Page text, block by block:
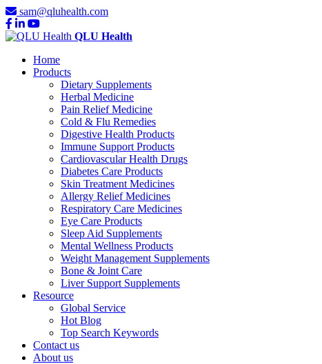
sam@qluhealth.com
QLU Health
Home
Products
Dietary Supplements
Herbal Medicine
Pain Relief Medicine
Cold & Flu Remedies
Digestive Health Products
Immune Support Products
Cardiovascular Health Drugs
Diabetes Care Products
Skin Treatment Medicines
Allergy Relief Medicines
Respiratory Care Medicines
Eye Care Products
Sleep Aid Supplements
Mental Wellness Products
Weight Management Supplements
Bone & Joint Care
Liver Support Supplements
Resource
Global Service
Hot Blog
Top Search Keywords
Contact us
About us